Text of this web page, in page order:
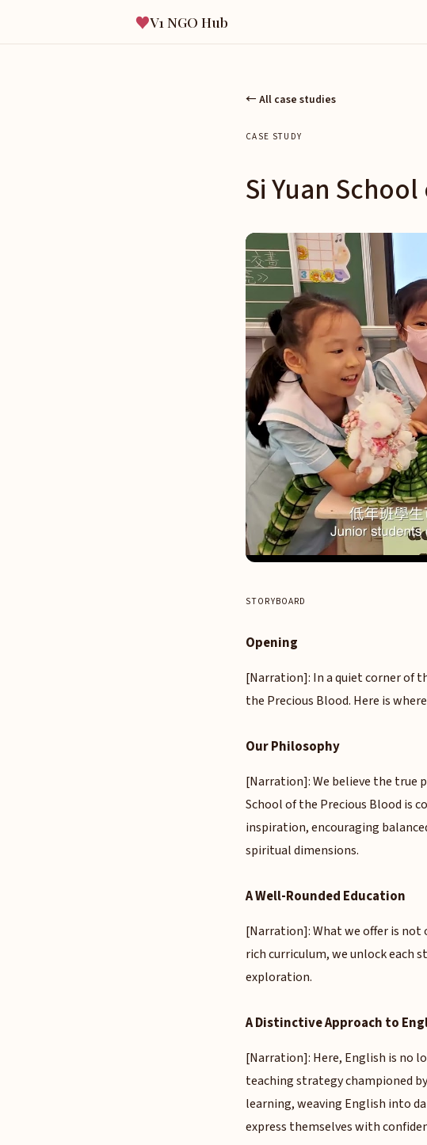
♥V1 NGO Hub
← All case studies
CASE STUDY
Si Yuan
STORYBOARD
Opening
[Narration]: In a quiet corner of
the Precious Blood. Here is
Our Philosophy
[Narration]: We believe the true
School of the Precious Blood is
inspiration, encouraging
spiritual dimensions.
A Well-Rounded Education
[Narration]: What we offer is not
rich curriculum, we unlock each
exploration.
A Distinctive Approach to
[Narration]: Here, English is no
teaching strategy championed
learning, weaving English into
express themselves with